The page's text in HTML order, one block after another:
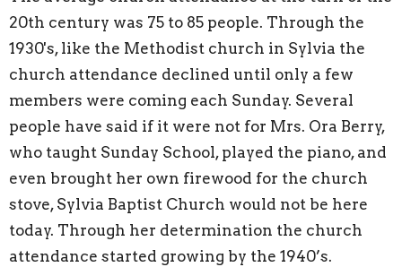
20th century was 75 to 85 people. Through the
1930's, like the Methodist church in Sylvia the
church attendance declined until only a few
members were coming each Sunday. Several
people have said if it were not for Mrs. Ora Berry,
who taught Sunday School, played the piano, and
even brought her own firewood for the church
stove, Sylvia Baptist Church would not be here
today. Through her determination the church
attendance started growing by the 1940’s.